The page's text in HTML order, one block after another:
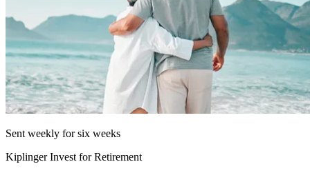
Sent weekly for six weeks
Kiplinger Invest for Retirement